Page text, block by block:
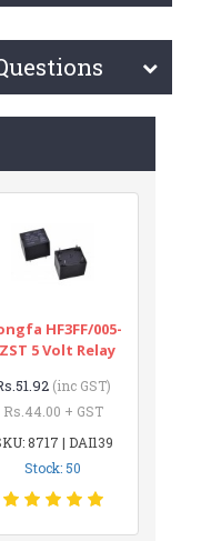
HF3FF/005-
5 Volt Relay
(inc GST)
Rs.44.00 + GST
8717 | DAI139
Stock: 50